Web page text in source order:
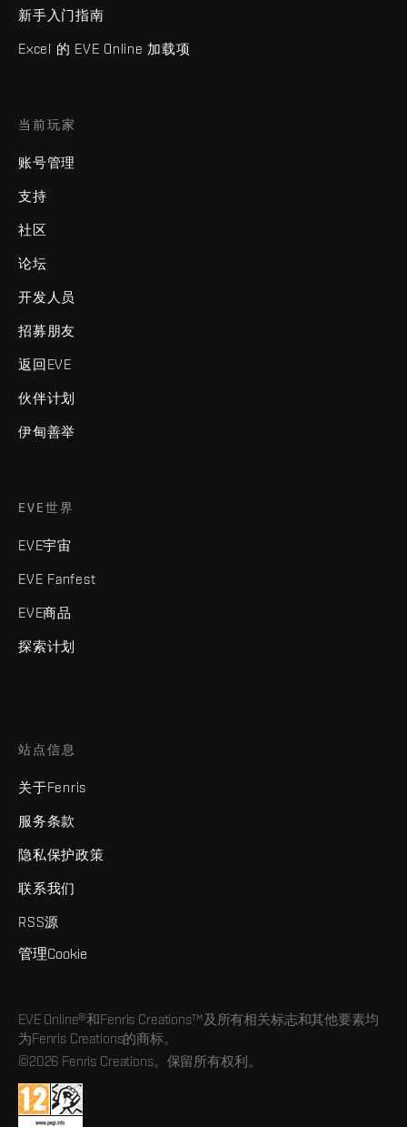
新手入门指南
Excel 的 EVE Online 加载项
当前玩家
账号管理
支持
社区
论坛
开发人员
招募朋友
返回EVE
伙伴计划
伊甸善举
EVE世界
EVE宇宙
EVE Fanfest
EVE商品
探索计划
站点信息
关于Fenris
服务条款
隐私保护政策
联系我们
RSS源
管理Cookie
EVE Online®和Fenris Creations™及所有相关标志和其他要素均
为Fenris Creations的商标。
©2026 Fenris Creations。保留所有权利。